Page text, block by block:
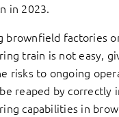
in 2023.
brownfield factories
train is not easy,
risks to ongoing
reaped by correctly
capabilities in